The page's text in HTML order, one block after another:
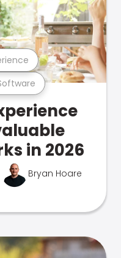
in 2026
Bryan Hoare